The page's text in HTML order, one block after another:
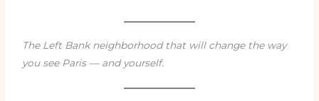
The Left Bank neighborhood that will change the way
you see Paris — and yourself.